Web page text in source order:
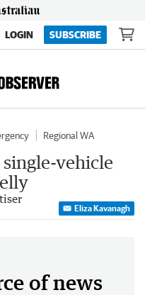
LOGIN SUBSCRIBE
Regional WA
vehicle
Eliza Kavanagh
of news